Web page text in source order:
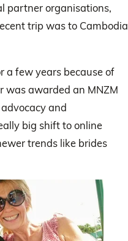
partner organisations,
trip was to Cambodia
a few years because of
was awarded an MNZM
and
big shift to online
trends like brides